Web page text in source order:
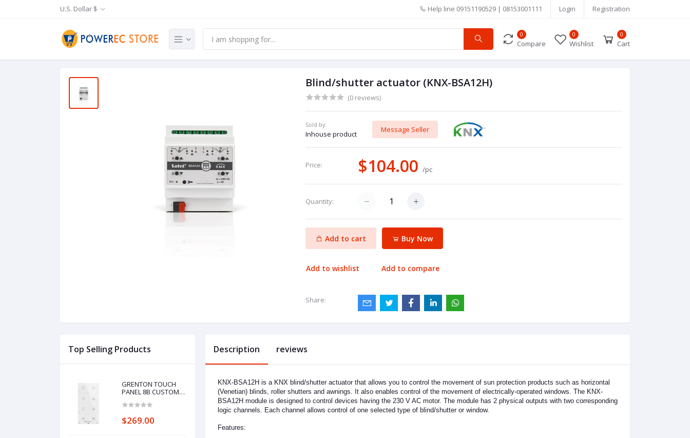
U.S. Dollar $ Help line 09151190529 | 08153001111 Login Registration
0
Compare
0
Wishlist
0
Cart
Blind/shutter actuator (KNX-BSA12H)
(0 reviews)
Sold by:
Inhouse product
Message Seller
Price: $104.00/pc
Quantity:
Add to cart Buy Now
Add to wishlist Add to compare
Share:
Top Selling Products
GRENTON TOUCH
PANEL 8B CUSTOM
$269.00
Description reviews
KNX-BSA12H is a KNX blind/shutter actuator that allows you to control the movement of sun protection products such as horizontal
(Venetian) blinds, roller shutters and awnings. It also enables control of the movement of electrically-operated windows. The KNX-
BSA12H module is designed to control devices having the 230 V AC motor. The module has 2 physical outputs with two corresponding
logic channels. Each channel allows control of one selected type of blind/shutter or window.
Features: